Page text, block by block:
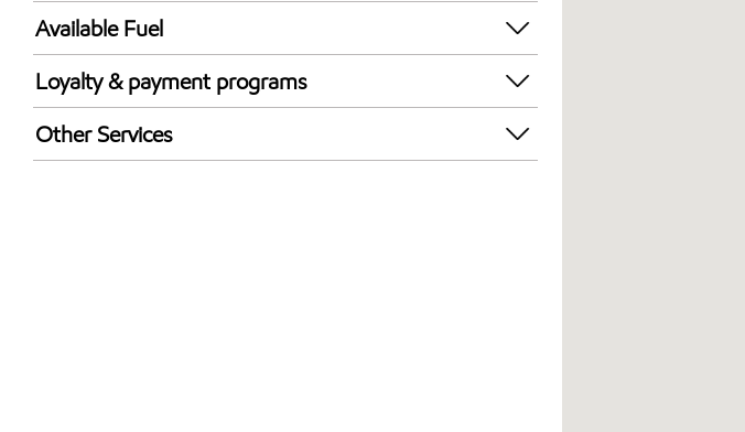
24 hours
Available Fuel
Synergy Diesel Efficient / Diesel
Loyalty & payment programs
Exxon Mobil Rewards+ in-store offers
Walmart+
Other Services